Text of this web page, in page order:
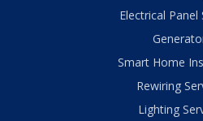
Electrical Panel
Smart Home
Rewiring
Lighting